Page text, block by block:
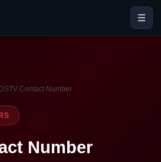
☰
DSTV Contact Number
Number